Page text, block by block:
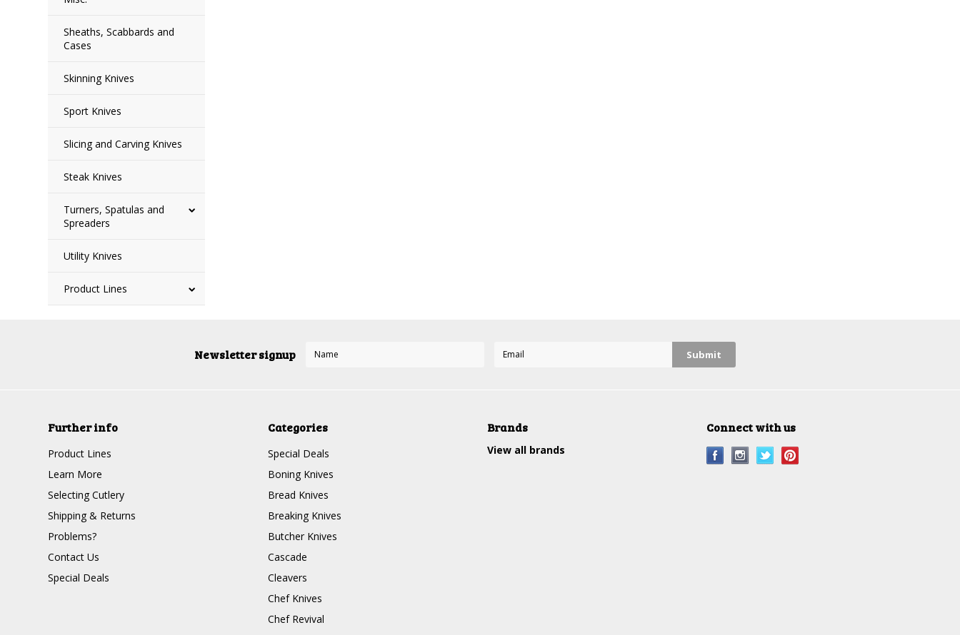
Sheaths, Scabbards and
Cases
Skinning Knives
Sport Knives
Slicing and Carving Knives
Steak Knives
Turners, Spatulas and
Spreaders
Utility Knives
Product Lines
Newsletter signup
Further info
Product Lines
Learn More
Selecting Cutlery
Shipping & Returns
Problems?
Contact Us
Special Deals
Categories
Special Deals
Boning Knives
Bread Knives
Breaking Knives
Butcher Knives
Cascade
Cleavers
Chef Knives
Chef Revival
Brands
View all brands
Connect with us